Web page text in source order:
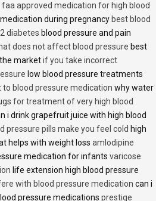
faa approved medication for high blood
during pregnancy best blood
diabetes blood pressure and pain
does not affect blood pressure best
marketif you take incorrect
low blood pressure treatments
blood pressure medication why water
for treatment of very high blood
i drink grapefruit juice with high blood
pressure pills make you feel cold high
helps with weight loss amlodipine
medication for infants varicose
life extension high blood pressure
with blood pressure medication can i
pressure medications prestige